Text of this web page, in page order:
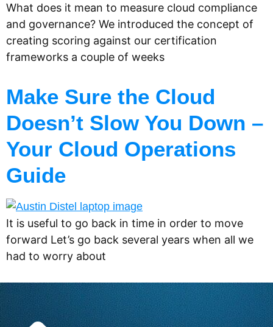
What does it mean to measure cloud compliance
and governance? We introduced the concept of
creating scoring against our certification
frameworks a couple of weeks
Make Sure the Cloud
Doesn’t Slow You Down –
Your Cloud Operations
Guide
It is useful to go back in time in order to move
forward Let’s go back several years when all we
had to worry about